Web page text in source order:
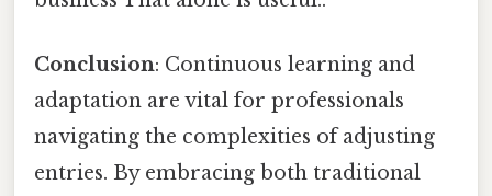
Conclusion: Continuous learning and
adaptation are vital for professionals
navigating the complexities of adjusting
entries. By embracing both traditional